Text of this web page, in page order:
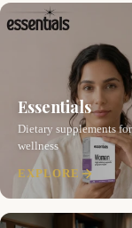
Essentials
Dietary supplements
wellness
EXPLORE